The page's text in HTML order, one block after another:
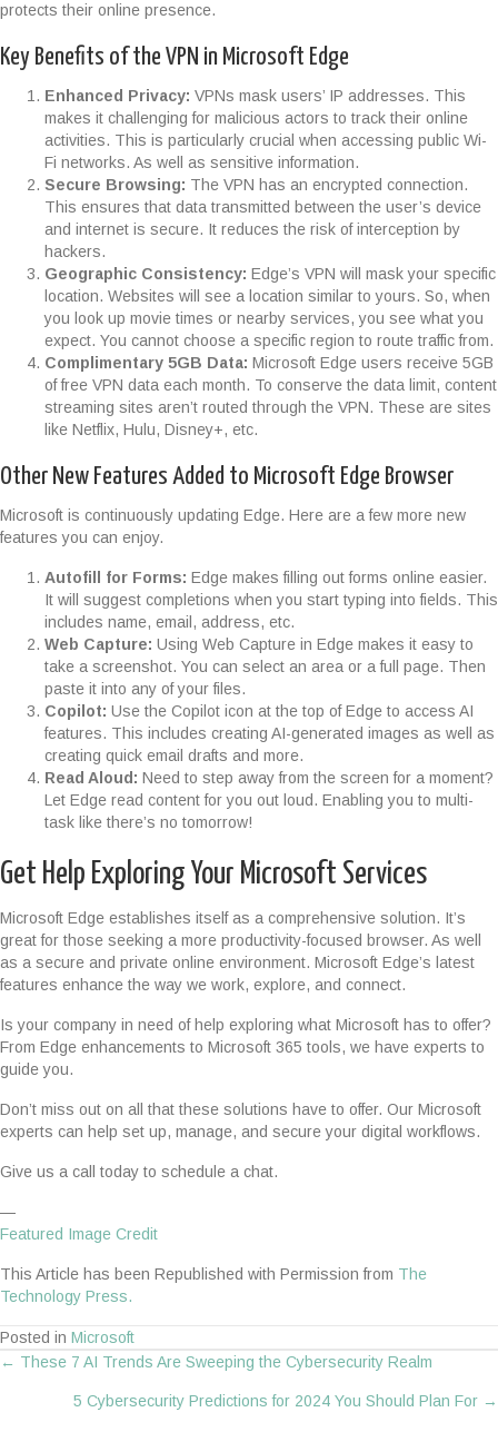
protects their online presence.
Key Benefits of the VPN in Microsoft Edge
Enhanced Privacy: VPNs mask users’ IP addresses. This
makes it challenging for malicious actors to track their online
activities. This is particularly crucial when accessing public Wi-
Fi networks. As well as sensitive information.
Secure Browsing: The VPN has an encrypted connection.
This ensures that data transmitted between the user’s device
and internet is secure. It reduces the risk of interception by
hackers.
Geographic Consistency: Edge’s VPN will mask your specific
location. Websites will see a location similar to yours. So, when
you look up movie times or nearby services, you see what you
expect. You cannot choose a specific region to route traffic from.
Complimentary 5GB Data: Microsoft Edge users receive 5GB
of free VPN data each month. To conserve the data limit, content
streaming sites aren’t routed through the VPN. These are sites
like Netflix, Hulu, Disney+, etc.
Other New Features Added to Microsoft Edge Browser
Microsoft is continuously updating Edge. Here are a few more new
features you can enjoy.
Autofill for Forms: Edge makes filling out forms online easier.
It will suggest completions when you start typing into fields. This
includes name, email, address, etc.
Web Capture: Using Web Capture in Edge makes it easy to
take a screenshot. You can select an area or a full page. Then
paste it into any of your files.
Copilot: Use the Copilot icon at the top of Edge to access AI
features. This includes creating AI-generated images as well as
creating quick email drafts and more.
Read Aloud: Need to step away from the screen for a moment?
Let Edge read content for you out loud. Enabling you to multi-
task like there’s no tomorrow!
Get Help Exploring Your Microsoft Services
Microsoft Edge establishes itself as a comprehensive solution. It’s
great for those seeking a more productivity-focused browser. As well
as a secure and private online environment. Microsoft Edge’s latest
features enhance the way we work, explore, and connect.
Is your company in need of help exploring what Microsoft has to offer?
From Edge enhancements to Microsoft 365 tools, we have experts to
guide you.
Don’t miss out on all that these solutions have to offer. Our Microsoft
experts can help set up, manage, and secure your digital workflows.
Give us a call today to schedule a chat.
—
Featured Image Credit
This Article has been Republished with Permission from The
Technology Press.
Posted in Microsoft
Posts
navigation
← These 7 AI Trends Are Sweeping the Cybersecurity Realm
5 Cybersecurity Predictions for 2024 You Should Plan For →